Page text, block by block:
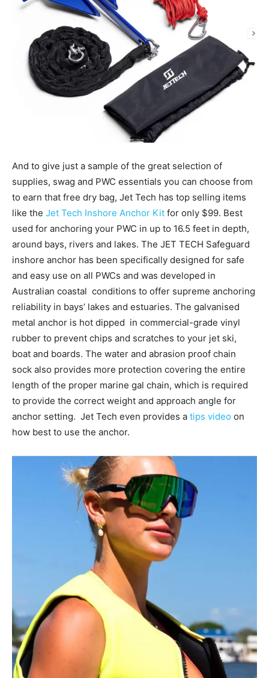
And to give just a sample of the great selection of
supplies, swag and PWC essentials you can choose from
to earn that free dry bag, Jet Tech has top selling items
like the Jet Tech Inshore Anchor Kit for only $99. Best
used for anchoring your PWC in up to 16.5 feet in depth,
around bays, rivers and lakes. The JET TECH Safeguard
inshore anchor has been specifically designed for safe
and easy use on all PWCs and was developed in
Australian coastal conditions to offer supreme anchoring
reliability in bays’ lakes and estuaries. The galvanised
metal anchor is hot dipped in commercial-grade vinyl
rubber to prevent chips and scratches to your jet ski,
boat and boards. The water and abrasion proof chain
sock also provides more protection covering the entire
length of the proper marine gal chain, which is required
to provide the correct weight and approach angle for
anchor setting. Jet Tech even provides a tips video on
how best to use the anchor.